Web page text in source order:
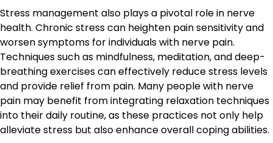
Stress management also plays a pivotal role in nerve
health. Chronic stress can heighten pain sensitivity and
worsen symptoms for individuals with nerve pain.
Techniques such as mindfulness, meditation, and deep-
breathing exercises can effectively reduce stress levels
and provide relief from pain. Many people with nerve
pain may benefit from integrating relaxation techniques
into their daily routine, as these practices not only help
alleviate stress but also enhance overall coping abilities.